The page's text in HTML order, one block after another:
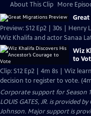
About This Clip More
Preview: S12 Ep2 | 30s | Henry
Wiz Khalifa and actor Sanaa
Wiz
to
Clip: S12 Ep2 | 4m 8s | Wiz
decision to register to vote.
Corporate support for Season
LOUIS GATES, JR. is provided
Johnson. Major support is